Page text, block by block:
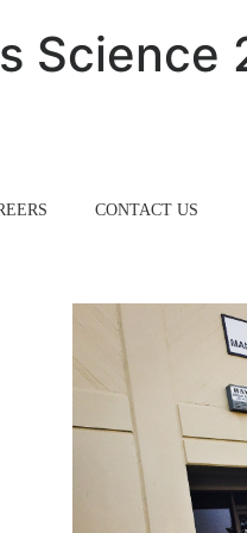
Science
CONTACT US